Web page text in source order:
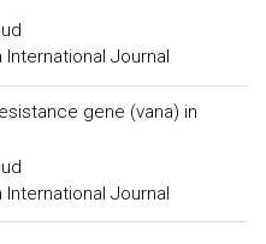
International Journal
gene (vana) in
International Journal